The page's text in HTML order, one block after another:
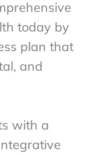
today by
plan that
and
with a